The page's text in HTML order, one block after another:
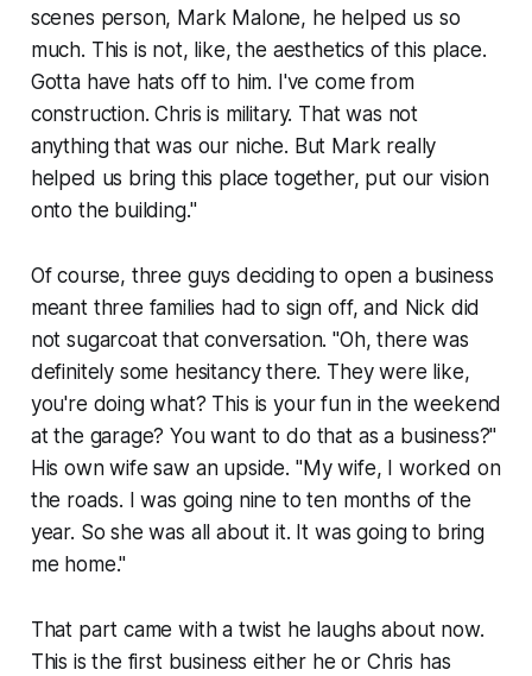
scenes person, Mark Malone, he helped us so
much. This is not, like, the aesthetics of this place.
Gotta have hats off to him. I've come from
construction. Chris is military. That was not
anything that was our niche. But Mark really
helped us bring this place together, put our vision
onto the building."
Of course, three guys deciding to open a business
meant three families had to sign off, and Nick did
not sugarcoat that conversation. "Oh, there was
definitely some hesitancy there. They were like,
you're doing what? This is your fun in the weekend
at the garage? You want to do that as a business?"
His own wife saw an upside. "My wife, I worked on
the roads. I was going nine to ten months of the
year. So she was all about it. It was going to bring
me home."
That part came with a twist he laughs about now.
This is the first business either he or Chris has